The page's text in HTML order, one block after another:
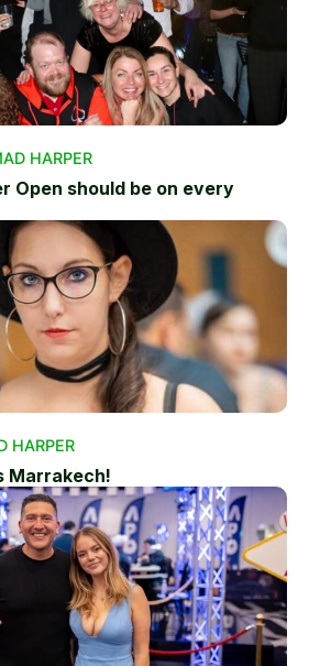
HARPER
Open should be on every
HARPER
Marrakech!